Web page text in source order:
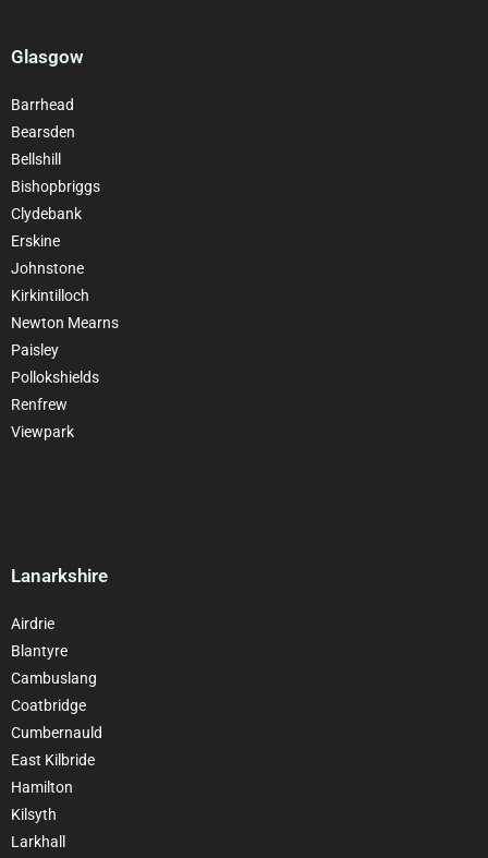
Glasgow
Barrhead
Bearsden
Bellshill
Bishopbriggs
Clydebank
Erskine
Johnstone
Kirkintilloch
Newton Mearns
Paisley
Pollokshields
Renfrew
Viewpark
Lanarkshire
Airdrie
Blantyre
Cambuslang
Coatbridge
Cumbernauld
East Kilbride
Hamilton
Kilsyth
Larkhall